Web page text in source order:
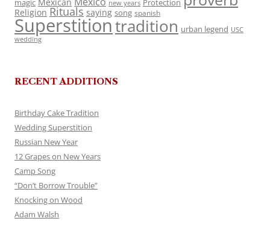
magic new years Protection
Religion Rituals saying song spanish
Superstitiontradition urban legend USC
wedding
RECENT ADDITIONS
Birthday Cake Tradition
Wedding Superstition
Russian New Year
12 Grapes on New Years
Camp Song
“Don’t Borrow Trouble”
Knocking on Wood
Adam Walsh